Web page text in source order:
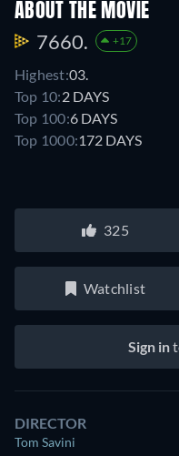
ABOUT THE MOVIE
7660. +17
Highest:03.
Top 10:2 DAYS
Top 100:6 DAYS
Top 1000:172 DAYS
325
Watchlist
Sign in
DIRECTOR
Tom Savini